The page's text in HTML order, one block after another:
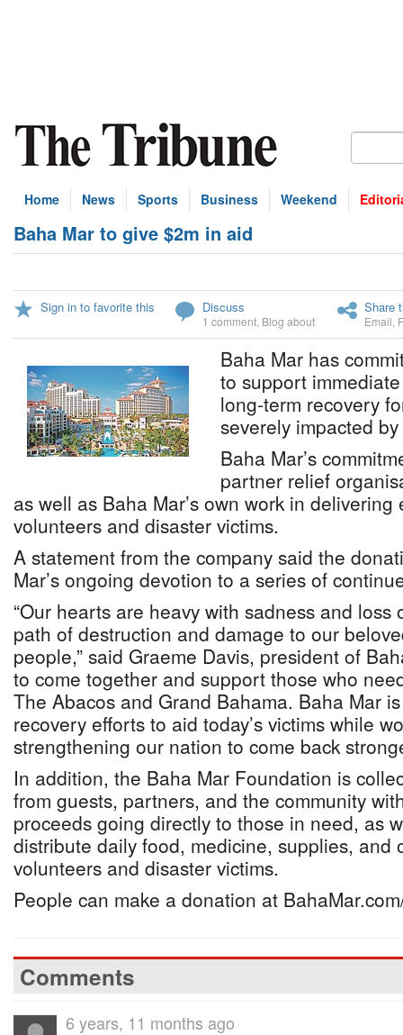
Home News Sports Business Weekend
Baha Mar to give $2m in aid
Sign in to favorite this Discuss
1 comment Blog about
Share
Email
Baha Mar has
to support
long-term recovery
severely impacted
Baha Mar’s
partner relief
as well as Baha Mar’s own work in
volunteers and disaster victims.
A statement from the company said the
Mar’s ongoing devotion to a series of
“Our hearts are heavy with sadness and loss
path of destruction and damage to our
people,” said Graeme Davis, president of
to come together and support those who
The Abacos and Grand Bahama. Baha Mar
recovery efforts to aid today’s victims while
strengthening our nation to come back
In addition, the Baha Mar Foundation is
from guests, partners, and the community
proceeds going directly to those in need, as
distribute daily food, medicine, supplies, and
volunteers and disaster victims.
People can make a donation at
Comments
6 years, 11 months ago